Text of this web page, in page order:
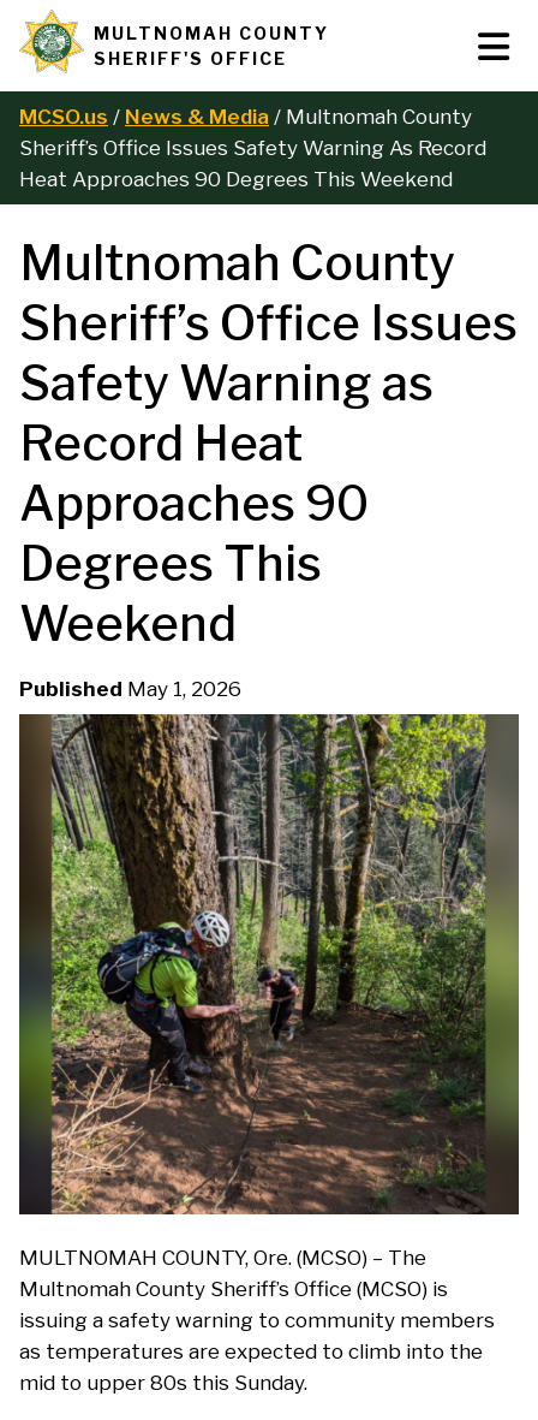
Skip
to
main
content
Site
branding
MULTNOMAH COUNTY
SHERIFF'S OFFICE
B
r
e
a
d
c
r
u
m
b
MCSO.us News & Media
Multnomah County
Sheriff’s Office Issues Safety Warning As Record
Heat Approaches 90 Degrees This Weekend
Multnomah County
Sheriff’s Office Issues
Safety Warning as
Record Heat
Approaches 90
Degrees This
Weekend
Published May 1, 2026
MULTNOMAH COUNTY, Ore. (MCSO) – The
Multnomah County Sheriff’s Office (MCSO) is
issuing a safety warning to community members
as temperatures are expected to climb into the
mid to upper 80s this Sunday.